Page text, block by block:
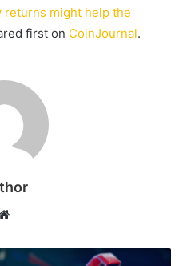
returns might help the
first on CoinJournal.
Website